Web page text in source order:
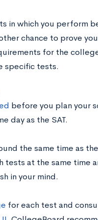
in which you perform
chance to prove
for the
specific tests.
before you plan your
day as the SAT.
the same time as
at the same time
in your mind.
for each test and